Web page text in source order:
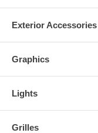
Exterior Accessories
Graphics
Lights
Grilles